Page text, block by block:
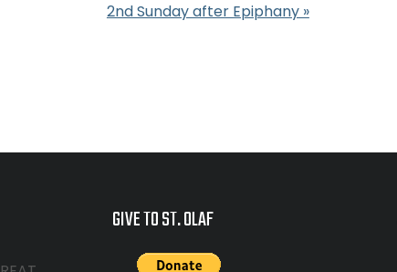
2nd Sunday after Epiphany »
GIVE TO ST. OLAF